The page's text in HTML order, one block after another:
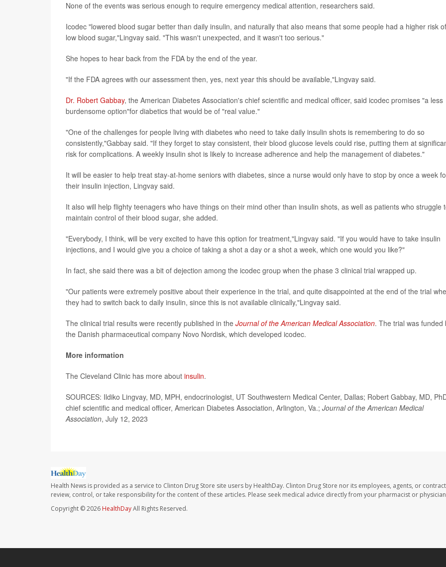
None of the events was serious enough to require emergency medical attention, researchers said.
Icodec "lowered blood sugar better than daily insulin, and naturally that also means that some people had a higher risk of
low blood sugar,"Lingvay said. "This wasn't unexpected, and it wasn't too serious."
She hopes to hear back from the FDA by the end of the year.
"If the FDA agrees with our assessment then, yes, next year this should be available,"Lingvay said.
Dr. Robert Gabbay, the American Diabetes Association's chief scientific and medical officer, said icodec promises "a less
burdensome option"for diabetics that would be of "real value."
"One of the challenges for people living with diabetes who need to take daily insulin shots is remembering to do so
consistently,"Gabbay said. "If they forget to stay consistent, their blood glucose levels could rise, putting them at
risk for complications. A weekly insulin shot is likely to increase adherence and help the management of diabetes."
It will be easier to help treat stay-at-home seniors with diabetes, since a nurse would only have to stop by once a week
their insulin injection, Lingvay said.
It also will help flighty teenagers who have things on their mind other than insulin shots, as well as patients who struggle
maintain control of their blood sugar, she added.
"Everybody, I think, will be very excited to have this option for treatment,"Lingvay said. "If you would have to take insulin
injections, and I would give you a choice of taking a shot a day or a shot a week, which one would you like?"
In fact, she said there was a bit of dejection among the icodec group when the phase 3 clinical trial wrapped up.
"Our patients were extremely positive about their experience in the trial, and quite disappointed at the end of the trial
they had to switch back to daily insulin, since this is not available clinically,"Lingvay said.
The clinical trial results were recently published in the Journal of the American Medical Association. The trial was funded
the Danish pharmaceutical company Novo Nordisk, which developed icodec.
More information
The Cleveland Clinic has more about insulin.
SOURCES: Ildiko Lingvay, MD, MPH, endocrinologist, UT Southwestern Medical Center, Dallas; Robert Gabbay, MD,
chief scientific and medical officer, American Diabetes Association, Arlington, Va.; Journal of the American Medical
Association, July 12, 2023
Health News is provided as a service to Clinton Drug Store site users by HealthDay. Clinton Drug Store nor its employees, agents, or
review, control, or take responsibility for the content of these articles. Please seek medical advice directly from your pharmacist or
Copyright © 2026 HealthDayAll Rights Reserved.